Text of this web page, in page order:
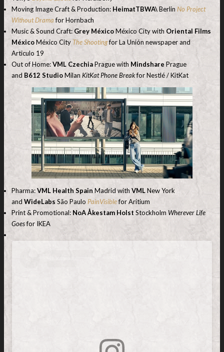
Moving Image Craft & Production: HeimatTBWA\Berlin No Project
Without Dramafor Hornbach
Music & Sound Craft: Grey MéxicoMéxico City with Oriental Films
MéxicoMéxico CityThe Shootingfor La Unión newspaper and
Articulo 19
Out of Home:VML CzechiaPrague with Mindshare Prague
and B612 StudioMilan KitKat Phone Breakfor Nestlé / KitKat
Pharma:VML Health SpainMadrid with VMLNew York
and WideLabs São Paulo PainVisiblefor Aritium
Print & Promotional: NoA Åkestam Holst Stockholm Wherever Life
Goesfor IKEA